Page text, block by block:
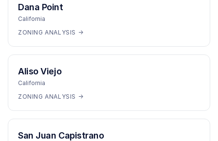
Dana Point
California
ZONING ANALYSIS →
Aliso Viejo
California
ZONING ANALYSIS →
San Juan Capistrano